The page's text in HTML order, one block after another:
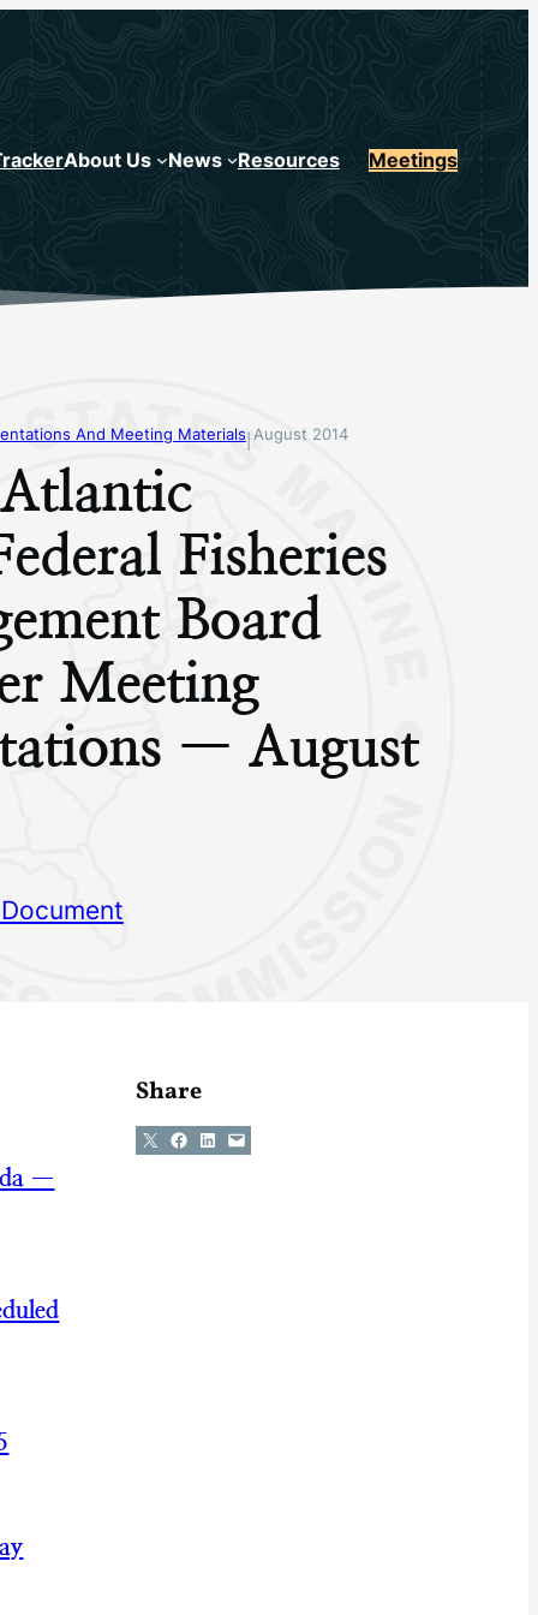
About Us News Resources Meetings
And Meeting Materials| August 2014
Fisheries
Board
Meeting
— August
—
Share
Share on X Share on Facebook
Share on LinkedIn
Email this Page